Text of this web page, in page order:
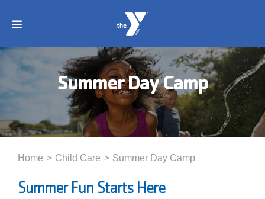
contentToggle
About
Membership
Schedules
Summer Day Camp
Home Child Care Summer Day Camp
Summer Fun Starts Here